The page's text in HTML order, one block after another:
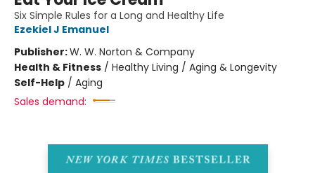
Six Simple Rules for a Long and Healthy Life
Ezekiel J Emanuel
Publisher:W. W. Norton & Company
Health & Fitness / Healthy Living / Aging & Longevity
Self-Help / Aging
Sales demand: